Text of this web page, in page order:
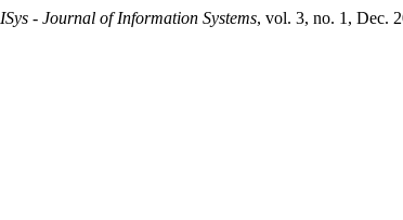
ISys - Journal of Information Systems, vol. 3, no. 1, Dec.